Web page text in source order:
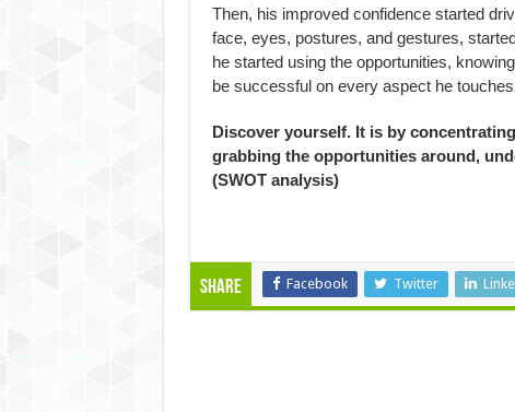
Then, his improved confidence started
face, eyes, postures, and gestures,
he started using the opportunities,
be successful on every aspect he
Discover yourself. It is by
grabbing the opportunities around,
(SWOT analysis)
Share Facebook Twitter